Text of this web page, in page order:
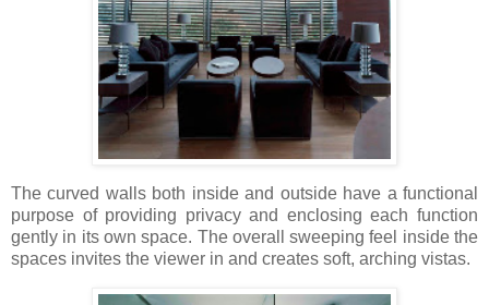
The curved walls both inside and outside have a functional
purpose of providing privacy and enclosing each function
gently in its own space. The overall sweeping feel inside the
spaces invites the viewer in and creates soft, arching vistas.